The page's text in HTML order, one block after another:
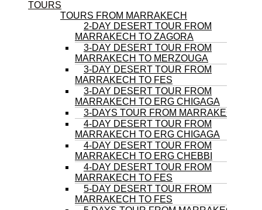
TOURS
TOURS FROM MARRAKECH
2-DAY DESERT TOUR FROM
MARRAKECH TO ZAGORA
3-DAY DESERT TOUR FROM
MARRAKECH TO MERZOUGA
3-DAY DESERT TOUR FROM
MARRAKECH TO FES
3-DAY DESERT TOUR FROM
MARRAKECH TO ERG CHIGAGA
3-DAYS TOUR FROM MARRAKECH
4-DAY DESERT TOUR FROM
MARRAKECH TO ERG CHIGAGA
4-DAY DESERT TOUR FROM
MARRAKECH TO ERG CHEBBI
4-DAY DESERT TOUR FROM
MARRAKECH TO FES
5-DAY DESERT TOUR FROM
MARRAKECH TO FES